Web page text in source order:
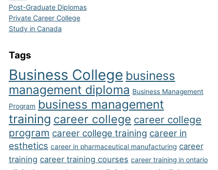
Post-Graduate Diplomas
Private Career College
Study in Canada
Tags
Business College business
management diploma Business Management
Program business management
training career college career college
program career college training career in
esthetics career in pharmaceutical manufacturing career
training career training courses career training in ontario